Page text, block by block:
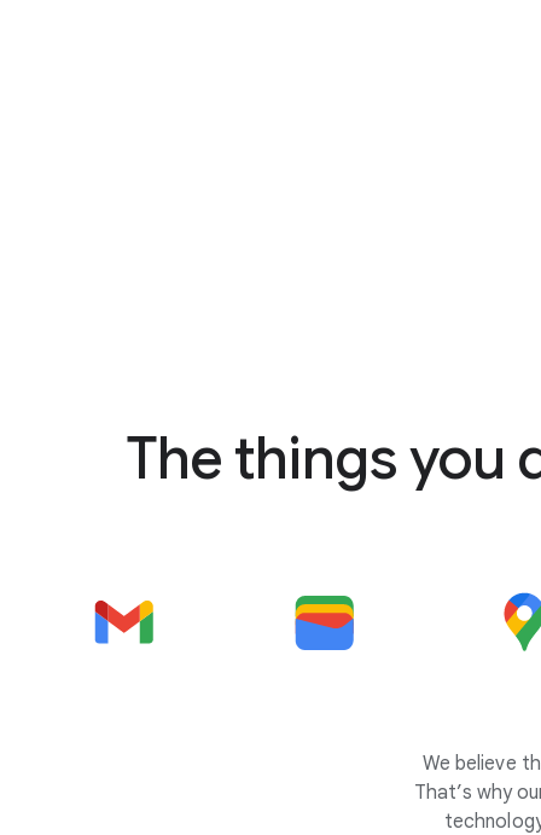
The things you
We believe
That’s why